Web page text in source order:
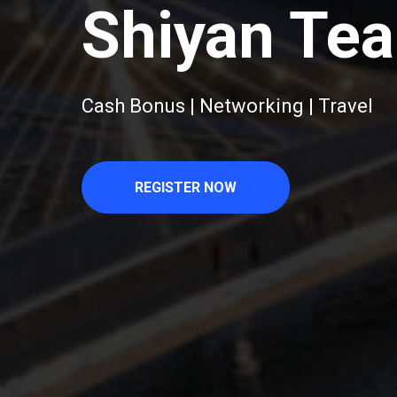
Shiyan
Cash Bonus | Networking | Travel
REGISTER NOW